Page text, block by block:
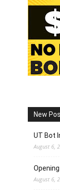
New
UT Bot
August 6,
August 6,